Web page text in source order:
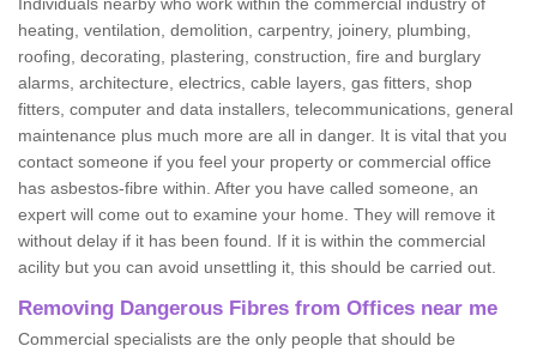
heating, ventilation, demolition, carpentry, joinery, plumbing,
roofing, decorating, plastering, construction, fire and burglary
alarms, architecture, electrics, cable layers, gas fitters, shop
fitters, computer and data installers, telecommunications, general
maintenance plus much more are all in danger. It is vital that you
contact someone if you feel your property or commercial office
has asbestos-fibre within. After you have called someone, an
expert will come out to examine your home. They will remove it
without delay if it has been found. If it is within the commercial
acility but you can avoid unsettling it, this should be carried out.
Removing Dangerous Fibres from Offices near me
Commercial specialists are the only people that should be